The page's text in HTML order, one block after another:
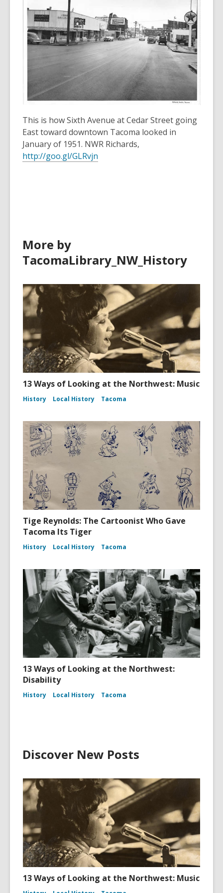
old
and
information
may
be
out
date.
This is how Sixth Avenue at Cedar Street going
East toward downtown Tacoma looked in
January of 1951. NWR Richards,
http://goo.gl/GLRvjn
More by
TacomaLibrary_NW_History
13 Ways of Looking at the Northwest: Music
History Local History Tacoma
Tige Reynolds: The Cartoonist Who Gave
Tacoma Its Tiger
History Local History Tacoma
13 Ways of Looking at the Northwest:
Disability
History Local History Tacoma
Discover New Posts
13 Ways of Looking at the Northwest: Music